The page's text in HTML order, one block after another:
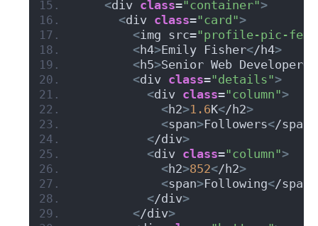
<div class="container">
<div class="card">
<img src="profile-pic-
<h4>Emily Fisher</h4>
<h5>Senior Web Developer
<div class="details">
<div class="column">
<h2>1.6K</h2>
<span>Followers</span
</div>
<div class="column">
<h2>852</h2>
<span>Following</span
</div>
</div>